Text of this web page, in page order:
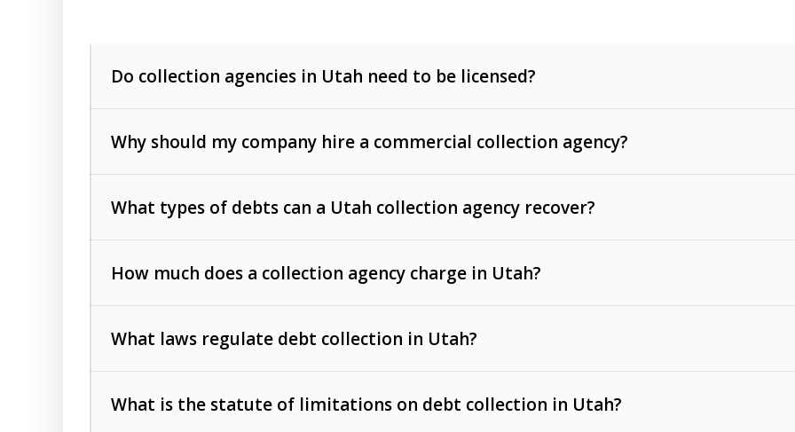
Do collection agencies in Utah need to be licensed?
Why should my company hire a commercial collection agency?
What types of debts can a Utah collection agency recover?
such as unpaid invoices, contracts, lease defaults, and services
rendered.
Consumer debts
How much does a collection agency charge in Utah?
The account balance and age
What laws regulate debt collection in Utah?
What is the statute of limitations on debt collection in Utah?